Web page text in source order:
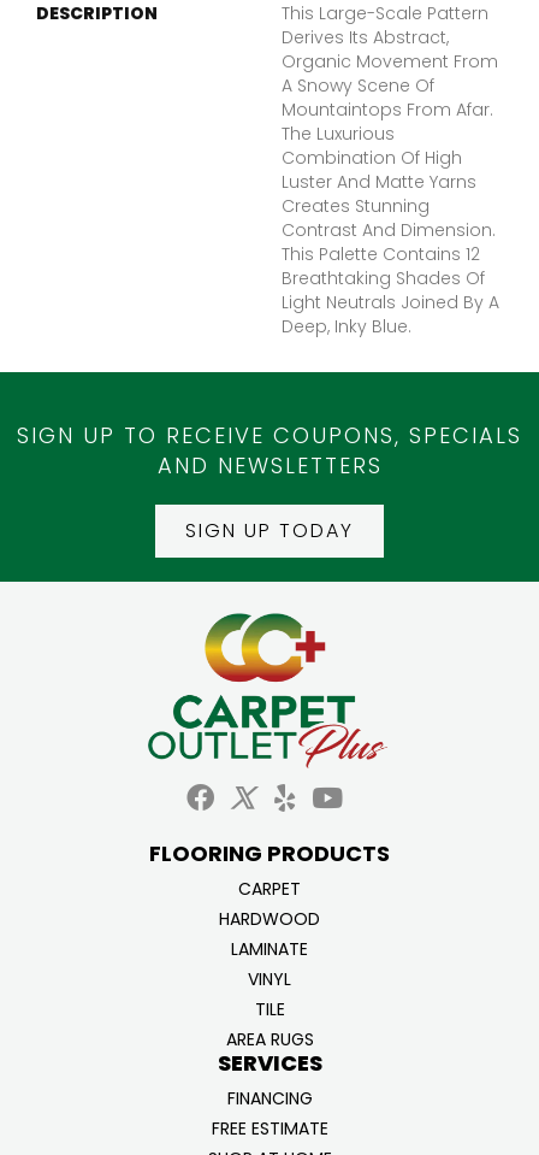
DESCRIPTION
This Large-Scale Pattern
Derives Its Abstract,
Organic Movement From
A Snowy Scene Of
Mountaintops From Afar.
The Luxurious
Combination Of High
Luster And Matte Yarns
Creates Stunning
Contrast And Dimension.
This Palette Contains 12
Breathtaking Shades Of
Light Neutrals Joined By A
Deep, Inky Blue.
SIGN UP TO RECEIVE COUPONS, SPECIALS
AND NEWSLETTERS
SIGN UP TODAY
FLOORING PRODUCTS
CARPET
HARDWOOD
LAMINATE
VINYL
TILE
AREA RUGS
SERVICES
FINANCING
FREE ESTIMATE